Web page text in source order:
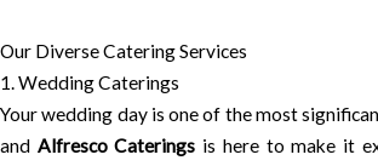
Our Diverse Catering Services
1. Wedding Caterings
Your wedding day is one of the most
and Alfresco Caterings is here to make it